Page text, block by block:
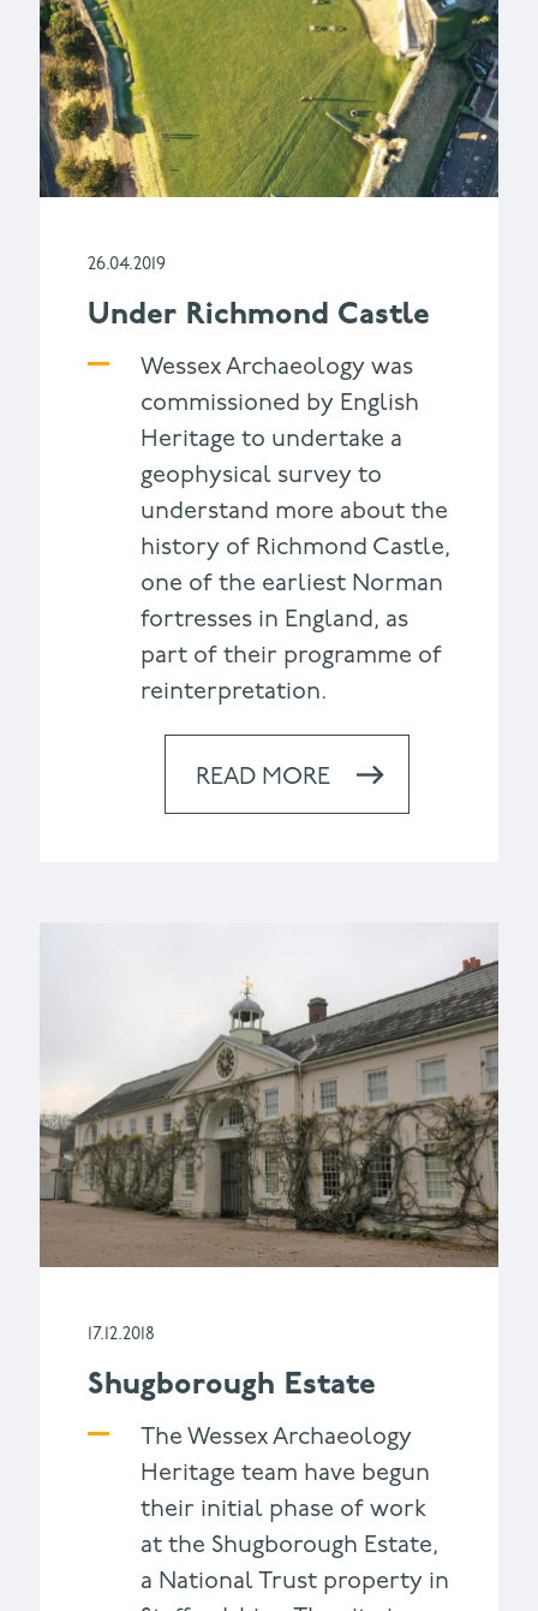
26.04.2019
Under Richmond Castle
Wessex Archaeology was
commissioned by English
Heritage to undertake a
geophysical survey to
understand more about the
history of Richmond Castle,
one of the earliest Norman
fortresses in England, as
part of their programme of
reinterpretation.
READ MORE
17.12.2018
Shugborough Estate
The Wessex Archaeology
Heritage team have begun
their initial phase of work
at the Shugborough Estate,
a National Trust property in